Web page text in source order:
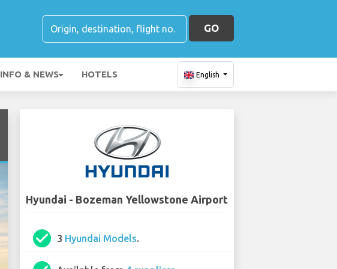
GO
INFO & NEWS HOTELS English
Hyundai - Bozeman Yellowstone Airport
check_circle 3 Hyundai Models.